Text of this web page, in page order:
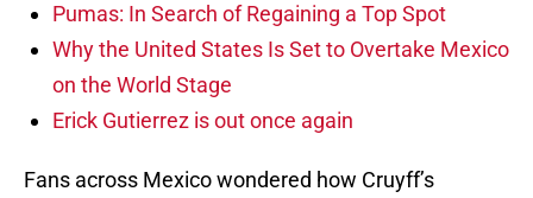
Pumas: In Search of Regaining a Top Spot
Why the United States Is Set to Overtake Mexico
on the World Stage
Erick Gutierrez is out once again
Fans across Mexico wondered how Cruyff’s